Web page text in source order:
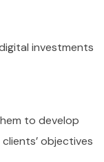
investments
to develop
objectives